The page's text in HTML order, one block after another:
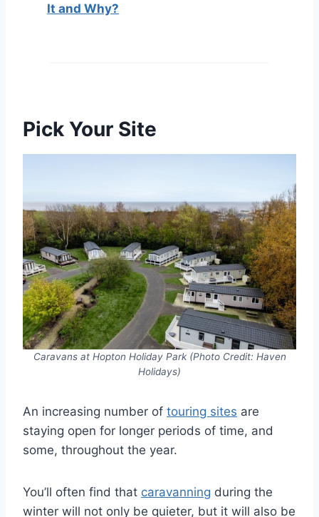
It and Why?
Pick Your Site
Caravans at Hopton Holiday Park (Photo Credit: Haven
Holidays)
An increasing number of touring sites are
staying open for longer periods of time, and
some, throughout the year.
You’ll often find that caravanning during the
winter will not only be quieter, but it will also be